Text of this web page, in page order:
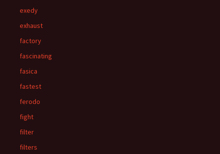
exedy
exhaust
factory
fascinating
fasica
fastest
ferodo
fight
filter
filters